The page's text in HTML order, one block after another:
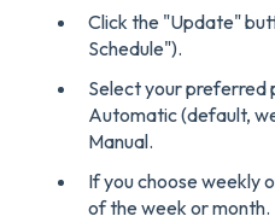
Click the "Update"
Schedule").
Select your preferred
Automatic (default,
Manual.
If you choose weekly
of the week or month.